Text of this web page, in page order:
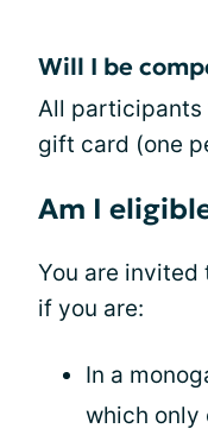
Will I be
All participants
gift card (one
Am I
You are
if you are:
In a
which only